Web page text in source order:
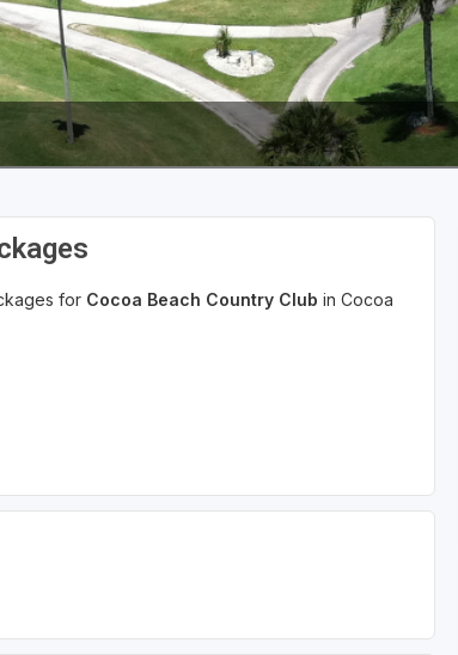
for Cocoa Beach Country Club in Cocoa